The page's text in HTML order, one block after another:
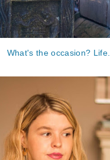
What's the occasion? Life.